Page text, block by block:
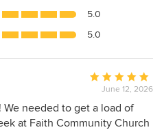
5.0
5.0
Average
rating:
5
out
June 12, 2026
needed to get a load of
at Faith Community Church